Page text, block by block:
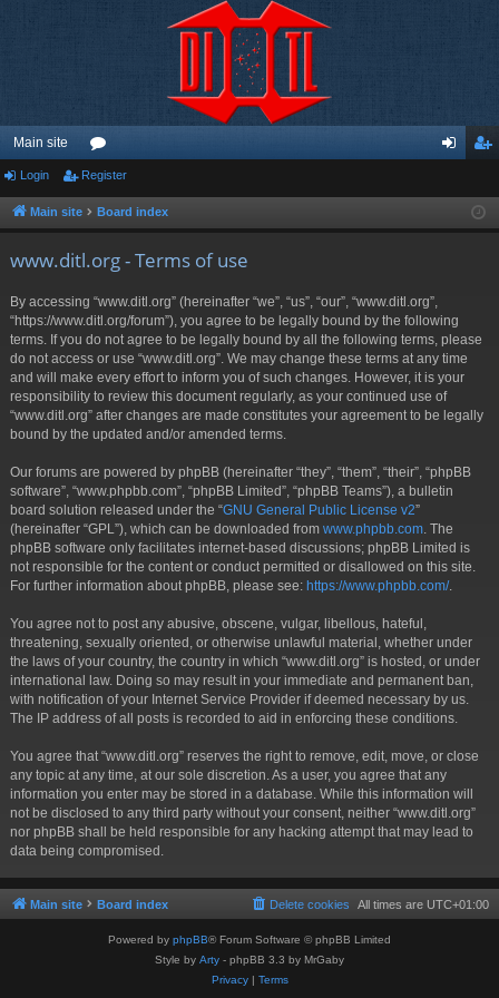
Main site
or
u ist
Login Register
Main site Board index
www.ditl.org - Terms of use
By accessing “www.ditl.org” (hereinafter “we”, “us”, “our”, “www.ditl.org”,
“https://www.ditl.org/forum”), you agree to be legally bound by the following
terms. If you do not agree to be legally bound by all the following terms, please
do not access or use “www.ditl.org”. We may change these terms at any time
and will make every effort to inform you of such changes. However, it is your
responsibility to review this document regularly, as your continued use of
“www.ditl.org” after changes are made constitutes your agreement to be legally
bound by the updated and/or amended terms.
Our forums are powered by phpBB (hereinafter “they”, “them”, “their”, “phpBB
software”, “www.phpbb.com”, “phpBB Limited”, “phpBB Teams”), a bulletin
board solution released under the “GNU General Public License v2”
(hereinafter “GPL”), which can be downloaded from www.phpbb.com . The
phpBB software only facilitates internet-based discussions; phpBB Limited is
not responsible for the content or conduct permitted or disallowed on this site.
For further information about phpBB, please see: https://www.phpbb.com/.
You agree not to post any abusive, obscene, vulgar, libellous, hateful,
threatening, sexually oriented, or otherwise unlawful material, whether under
the laws of your country, the country in which “www.ditl.org” is hosted, or under
international law. Doing so may result in your immediate and permanent ban,
with notification of your Internet Service Provider if deemed necessary by us.
The IP address of all posts is recorded to aid in enforcing these conditions.
You agree that “www.ditl.org” reserves the right to remove, edit, move, or close
any topic at any time, at our sole discretion. As a user, you agree that any
information you enter may be stored in a database. While this information will
not be disclosed to any third party without your consent, neither “www.ditl.org”
nor phpBB shall be held responsible for any hacking attempt that may lead to
data being compromised.
Main site Board index All times are UTC+01:00
Delete cookies
Powered by phpBB® Forum Software © phpBB Limited
Style by Arty - phpBB 3.3 by MrGaby
Privacy| Terms